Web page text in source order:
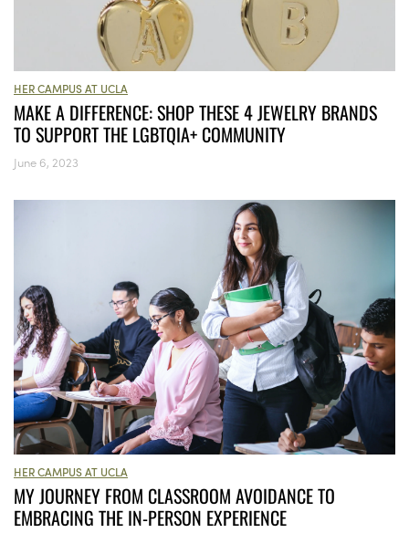
HER CAMPUS AT UCLA
MAKE A DIFFERENCE: SHOP THESE 4 JEWELRY BRANDS
TO SUPPORT THE LGBTQIA+ COMMUNITY
June 6, 2023
HER CAMPUS AT UCLA
MY JOURNEY FROM CLASSROOM AVOIDANCE TO
EMBRACING THE IN-PERSON EXPERIENCE